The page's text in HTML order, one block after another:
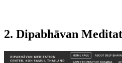
2. Dipabhāvan